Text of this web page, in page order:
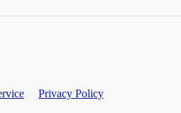
Privacy Policy